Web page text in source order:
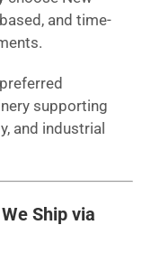
and time-
supporting
and industrial
Ship via